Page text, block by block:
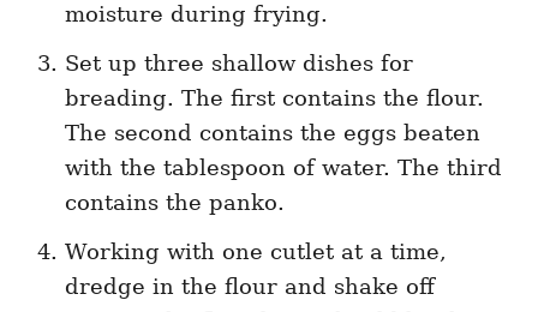
moisture during frying.
Set up three shallow dishes for
breading. The first contains the flour.
The second contains the eggs beaten
with the tablespoon of water. The third
contains the panko.
Working with one cutlet at a time,
dredge in the flour and shake off